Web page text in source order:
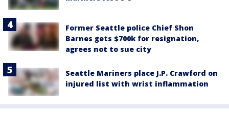
Former Seattle police Chief Shon
Barnes gets $700k for resignation,
agrees not to sue city
Seattle Mariners place J.P. Crawford on
injured list with wrist inflammation